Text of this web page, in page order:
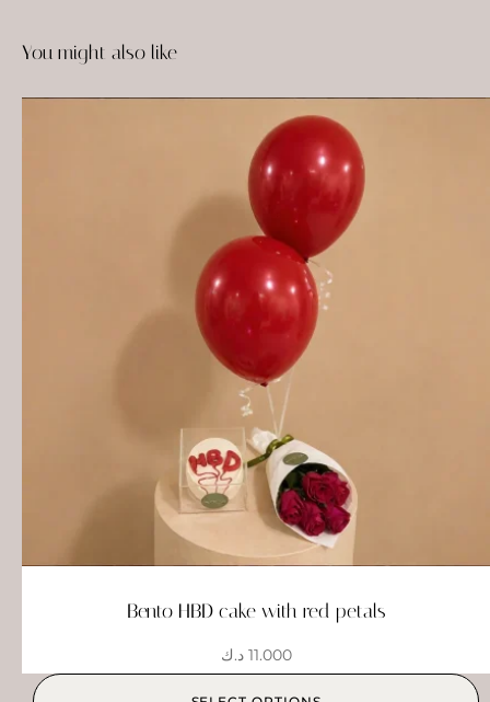
You might also like
Bento HBD cake with red petals
11.000 د.ك